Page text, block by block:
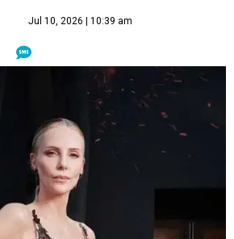
Jul 10, 2026 | 10:39 am